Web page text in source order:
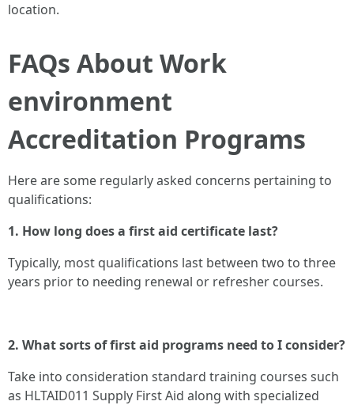
location.
FAQs About Work
environment
Accreditation Programs
Here are some regularly asked concerns pertaining to
qualifications:
1. How long does a first aid certificate last?
Typically, most qualifications last between two to three
years prior to needing renewal or refresher courses.
2. What sorts of first aid programs need to I consider?
Take into consideration standard training courses such
as HLTAID011 Supply First Aid along with specialized